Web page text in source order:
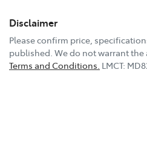
Disclaimer
Please confirm price,
published. We do not warrant
Terms and Conditions. LMCT: